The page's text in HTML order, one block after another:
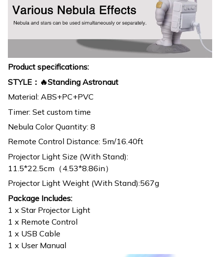
Product specifications:
STYLE：🔥Standing Astronaut
Material: ABS+PC+PVC
Timer: Set custom time
Nebula Color Quantity: 8
Remote Control Distance: 5m/16.40ft
Projector Light Size (With Stand):
11.5*22.5cm（4.53*8.86in）
Projector Light Weight (With Stand):567g
Package Includes:
1 x Star Projector Light
1 x Remote Control
1 x USB Cable
1 x User Manual